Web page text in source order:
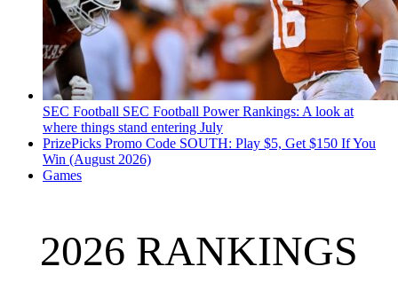
SEC Football SEC Football Power Rankings: A look at
where things stand entering July
PrizePicks Promo Code SOUTH: Play $5, Get $150 If You
Win (August 2026)
Games
2026 RANKINGS